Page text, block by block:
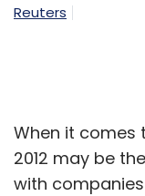
Reuters
When it comes
2012 may be
with